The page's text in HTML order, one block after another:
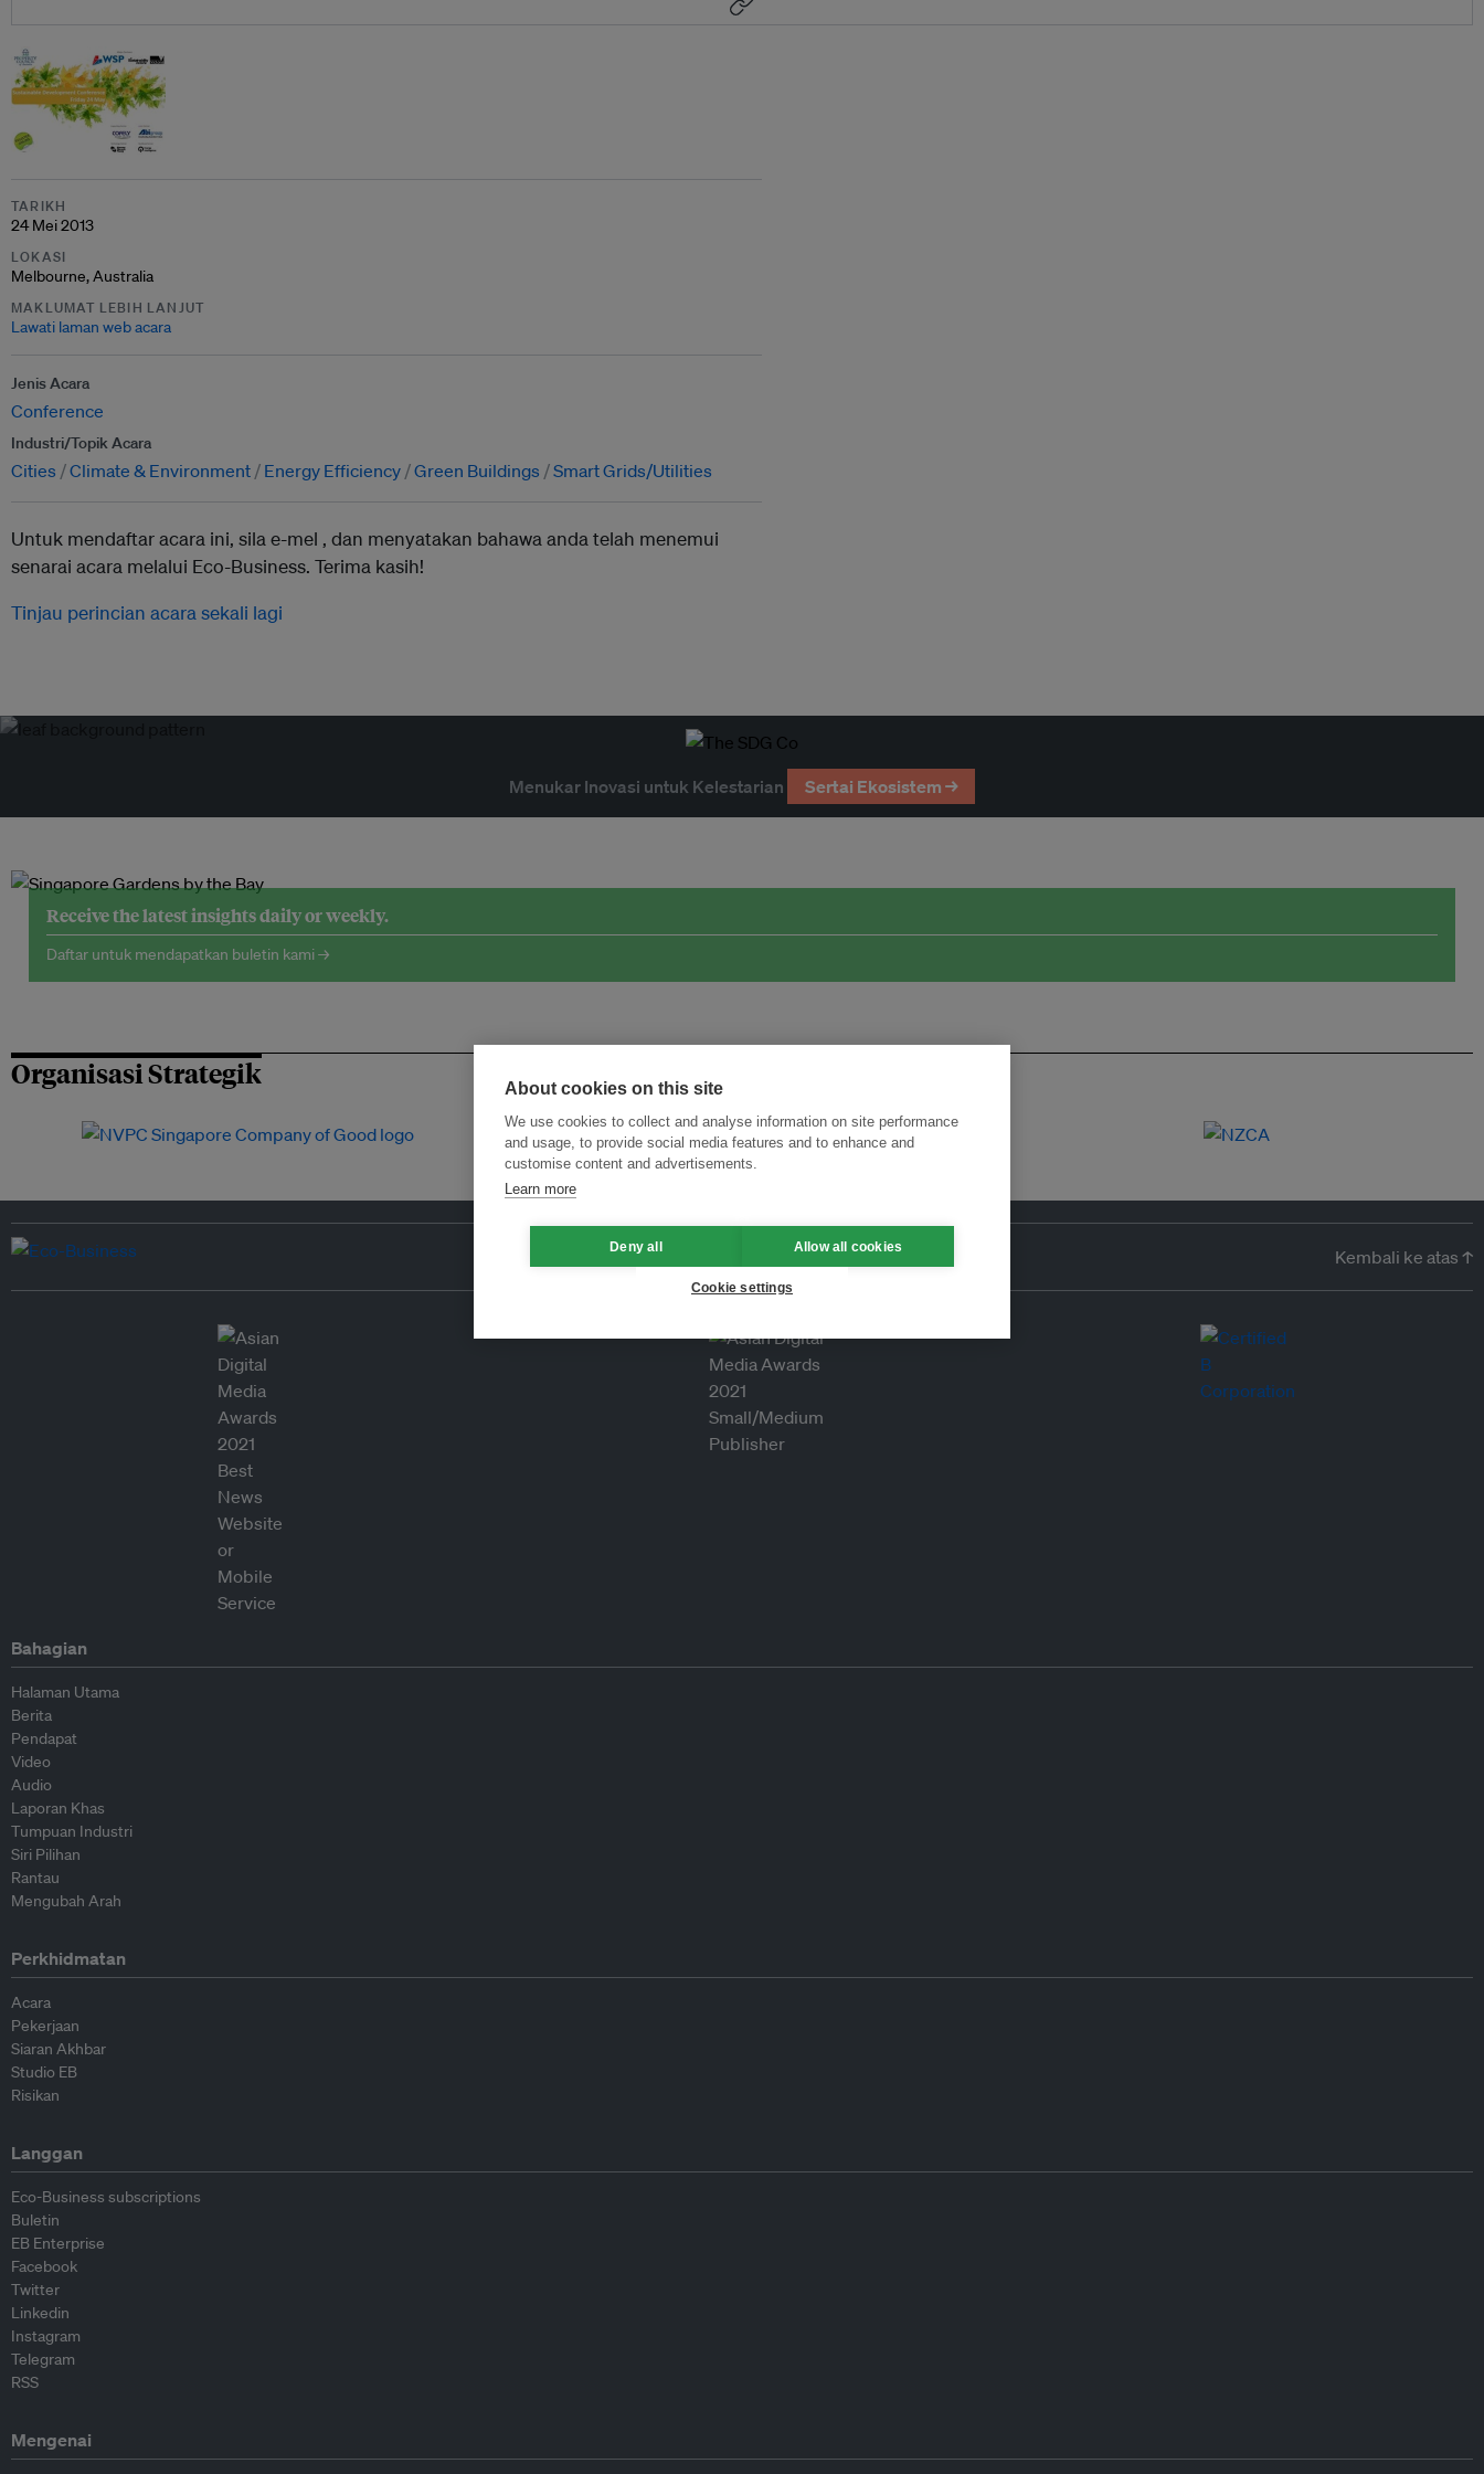
TARIKH
24 Mei 2013
LOKASI
Melbourne, Australia
MAKLUMAT LEBIH LANJUT
Lawati laman web acara
Jenis Acara
Conference
Industri/Topik Acara
Cities Climate & Environment Energy Efficiency Green Buildings Smart Grids/Utilities
Untuk mendaftar acara ini, sila e-mel , dan menyatakan bahawa anda telah menemui
senarai acara melalui Eco-Business. Terima kasih!
Tinjau perincian acara sekali lagi
Menukar Inovasi untuk Kelestarian Sertai Ekosistem →
Receive the latest insights daily or weekly.
Daftar untuk mendapatkan buletin kami →
Organisasi Strategik
Kembali ke atas ↑
Bahagian
Halaman Utama
Berita
Pendapat
Video
Audio
Laporan Khas
Tumpuan Industri
Siri Pilihan
Rantau
Mengubah Arah
Perkhidmatan
Acara
Pekerjaan
Siaran Akhbar
Studio EB
Risikan
Langgan
Eco-Business subscriptions
Buletin
EB Enterprise
Facebook
Twitter
Linkedin
Instagram
Telegram
RSS
Mengenai
About cookies on this site
We use cookies to collect and analyse information on site performance
and usage, to provide social media features and to enhance and
customise content and advertisements.
Learn more
Deny all Allow all cookies
Cookie settings